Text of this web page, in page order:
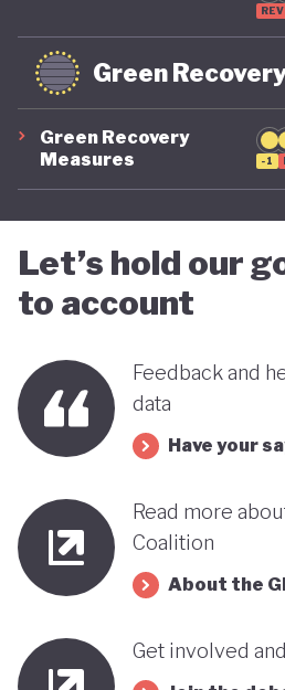
Green
Green Recovery
Measures
-1
Let’s hold our
to account
Feedback and
data
Have your
Read more
Coalition
About the
Get involved